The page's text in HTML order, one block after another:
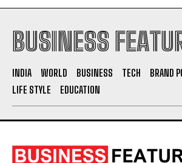
BUSINESS
INDIA WORLD BUSINESS TECH BRAND
LIFE STYLE
EDUCATION